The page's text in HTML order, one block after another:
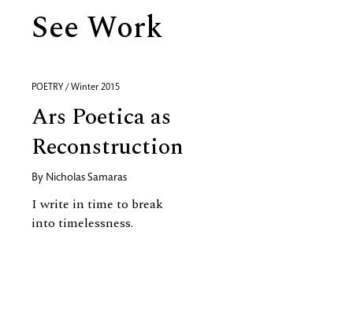
See Work
POETRY / Winter 2015
Ars Poetica as
Reconstruction
By Nicholas Samaras
I write in time to break
into timelessness.